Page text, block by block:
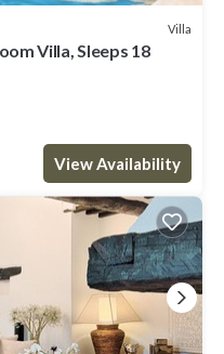
Villa
Villa, Sleeps 18
View Availability